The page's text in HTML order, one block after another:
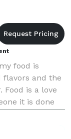
food is
flavors and the
is a love
it is done
unique i